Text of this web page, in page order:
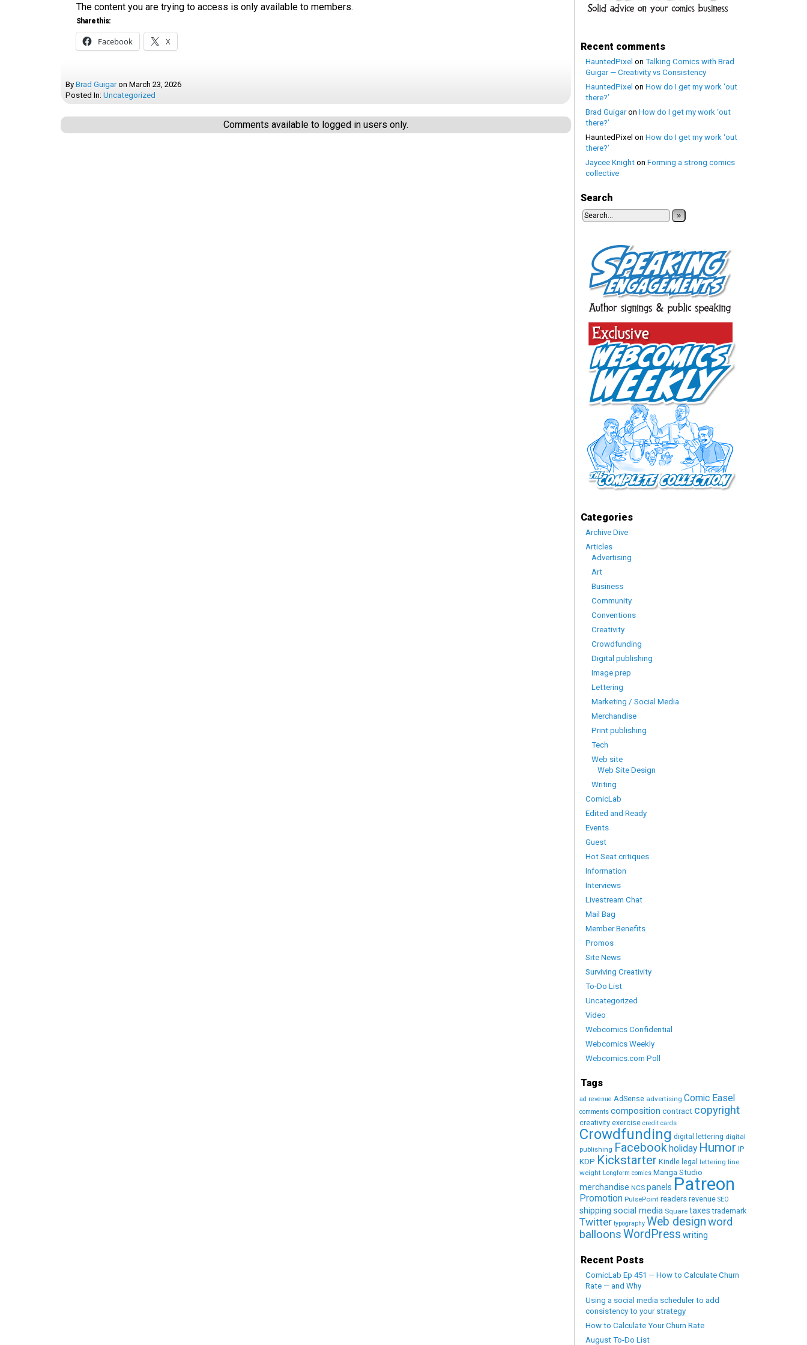
The content you are trying to access is only available to members.
Share this:
Facebook X
By Brad Guigar on March 23, 2026
Posted In: Uncategorized
Comments available to logged in users only.
Recent comments
HauntedPixel on Talking Comics with Brad
Guigar — Creativity vs Consistency
HauntedPixel on How do I get my work ‘out
there?’
Brad Guigaron How do I get my work ‘out
there?’
HauntedPixel on How do I get my work ‘out
there?’
Jaycee Knight on Forming a strong comics
collective
Search
»
Categories
Archive Dive
Articles
Advertising
Art
Business
Community
Conventions
Creativity
Crowdfunding
Digital publishing
Image prep
Lettering
Marketing / Social Media
Merchandise
Print publishing
Tech
Web site
Web Site Design
Writing
ComicLab
Edited and Ready
Events
Guest
Hot Seat critiques
Information
Interviews
Livestream Chat
Mail Bag
Member Benefits
Promos
Site News
Surviving Creativity
To-Do List
Uncategorized
Video
Webcomics Confidential
Webcomics Weekly
Webcomics.com Poll
Tags
ad revenue AdSense advertising Comic Easel
comments composition contract copyright
creativity exercise credit cards
Crowdfunding digital lettering digital
publishing Facebookholiday Humor IP
KDP Kickstarter Kindle legal lettering line
weight Longform comics Manga Studio
merchandise NCS panels Patreon
Promotion PulsePoint readers revenue SEO
shipping social media Square taxes trademark
Twitter typography Web designword
balloonsWordPress writing
Recent Posts
ComicLab Ep 451 — How to Calculate Churn
Rate — and Why
Using a social media scheduler to add
consistency to your strategy
How to Calculate Your Churn Rate
August To-Do List